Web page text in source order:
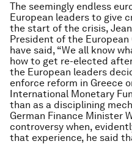
The seemingly endless
European leaders to give
the start of the crisis,
President of the
have said, “We all know
how to get re-elected after
the European leaders
enforce reform in Greece
International Monetary
than as a disciplining
German Finance Minister
controversy when,
that experience, he said